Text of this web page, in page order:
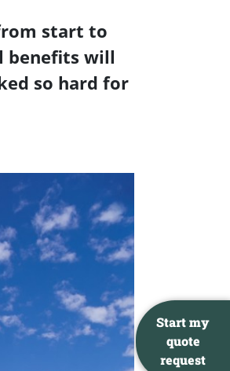
Start my
quote
request
start to
benefits will
so hard for